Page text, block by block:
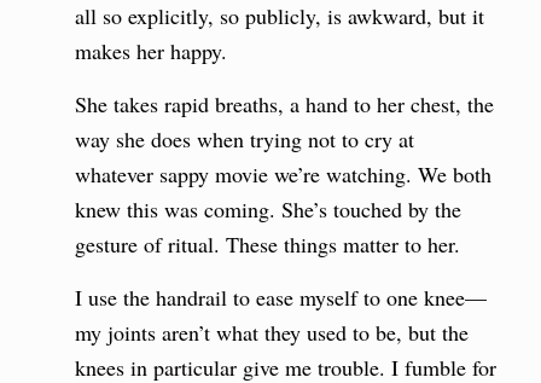
all so explicitly, so publicly, is awkward, but it
makes her happy.
She takes rapid breaths, a hand to her chest, the
way she does when trying not to cry at
whatever sappy movie we’re watching. We both
knew this was coming. She’s touched by the
gesture of ritual. These things matter to her.
I use the handrail to ease myself to one knee—
my joints aren’t what they used to be, but the
knees in particular give me trouble. I fumble for